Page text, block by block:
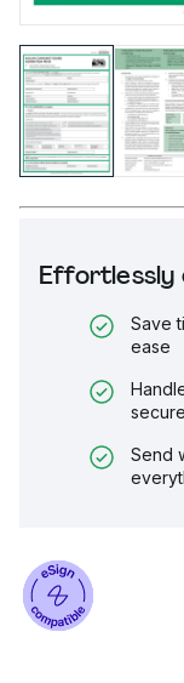
Effortlessly
Save
ease
Send